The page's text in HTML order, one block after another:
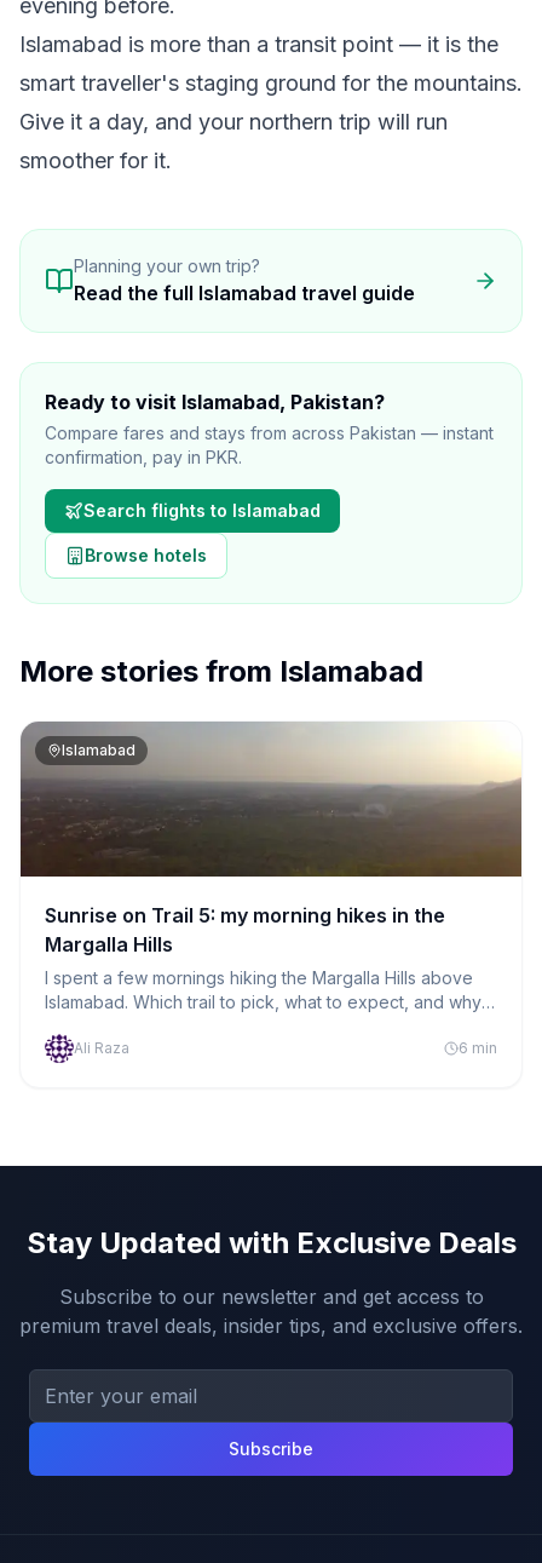
evening before.
Islamabad is more than a transit point — it is the
smart traveller's staging ground for the mountains.
Give it a day, and your northern trip will run
smoother for it.
Planning your own trip?
Read the full Islamabad travel guide
Ready to visit Islamabad, Pakistan?
Compare fares and stays from across Pakistan — instant
confirmation, pay in PKR.
Search flights to Islamabad
Browse hotels
More stories from Islamabad
Islamabad
Sunrise on Trail 5: my morning hikes in the
Margalla Hills
I spent a few mornings hiking the Margalla Hills above
Islamabad. Which trail to pick, what to expect, and why I
Ali Raza 6 min
Stay Updated with Exclusive Deals
Subscribe to our newsletter and get access to
premium travel deals, insider tips, and exclusive offers.
Subscribe